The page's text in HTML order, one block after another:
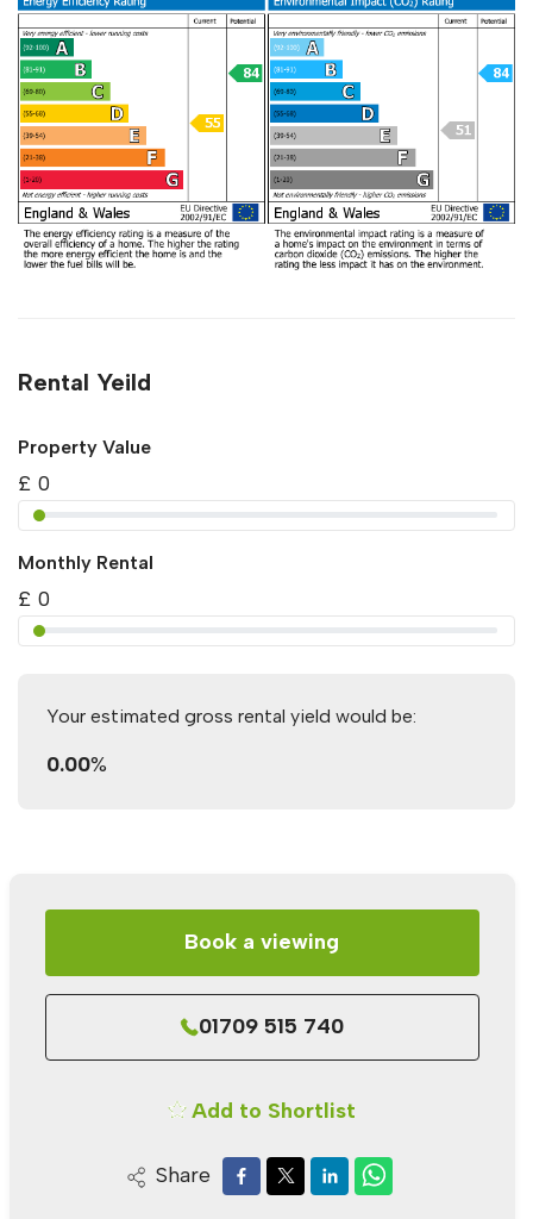
Rental Yeild
Property Value
£ 0
Monthly Rental
£ 0
Your estimated gross rental yield would be:
0.00%
Book a viewing
01709 515 740
Add to Shortlist
Share